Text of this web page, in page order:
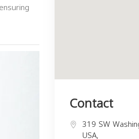
Contact
319 SW
USA,